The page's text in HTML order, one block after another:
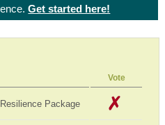
Get started here!
Vote
Package